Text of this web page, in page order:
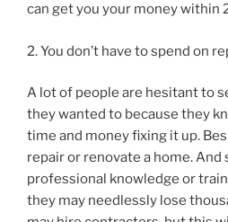
can get you your money within
2. You don’t have to spend on
A lot of people are hesitant to
they wanted to because they
time and money fixing it up.
repair or renovate a home. And
professional knowledge or
they may needlessly lose